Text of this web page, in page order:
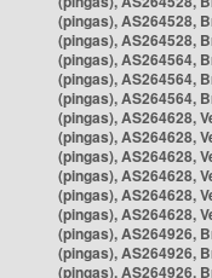
(pingas), AS264528,
(pingas), AS264528,
(pingas), AS264564,
(pingas), AS264564,
(pingas), AS264564,
(pingas), AS264628,
(pingas), AS264628,
(pingas), AS264628,
(pingas), AS264628,
(pingas), AS264628,
(pingas), AS264628,
(pingas), AS264926,
(pingas), AS264926,
(pingas), AS264926,